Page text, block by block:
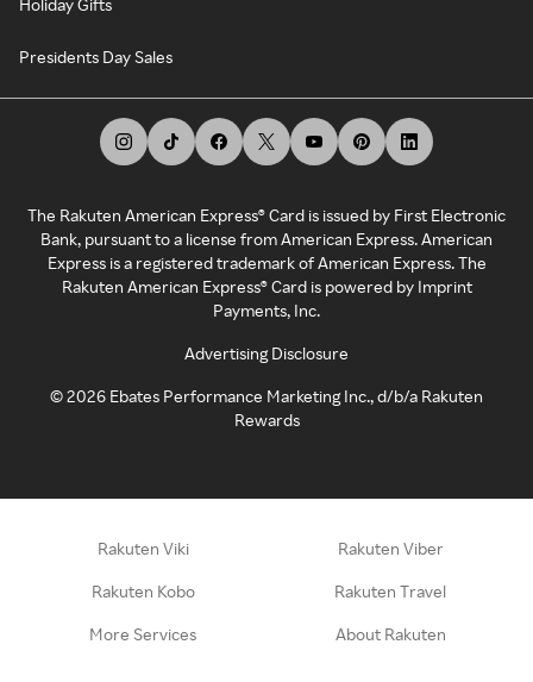
Holiday Gifts
Presidents Day Sales
The Rakuten American Express® Card is issued by First Electronic
Bank, pursuant to a license from American Express. American
Express is a registered trademark of American Express. The
Rakuten American Express® Card is powered by Imprint
Payments, Inc.
Advertising Disclosure
©2026 Ebates Performance Marketing Inc., d/b/a Rakuten
Rewards
Rakuten Viki Rakuten Viber
Rakuten Kobo Rakuten Travel
More Services About Rakuten